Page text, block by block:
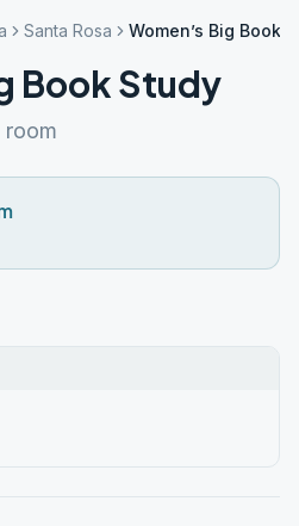
Santa Rosa Women’s Big Book
Book Study
room